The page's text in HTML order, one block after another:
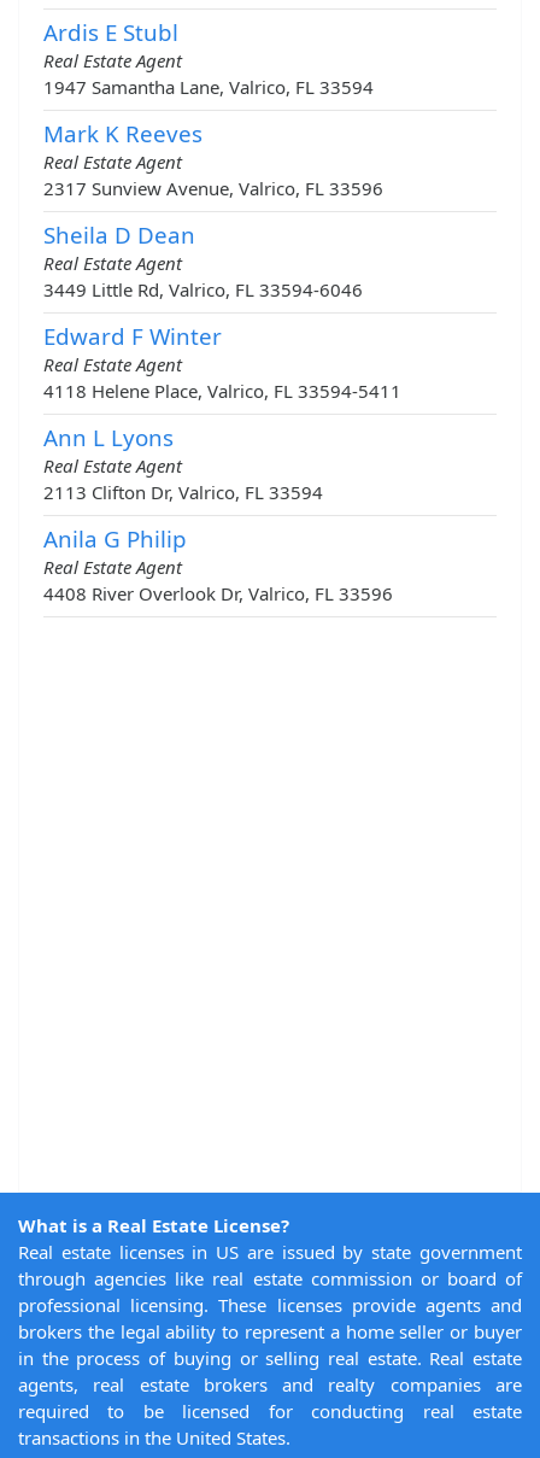
Ardis E Stubl
Real Estate Agent
1947 Samantha Lane, Valrico, FL 33594
Mark K Reeves
Real Estate Agent
2317 Sunview Avenue, Valrico, FL 33596
Sheila D Dean
Real Estate Agent
3449 Little Rd, Valrico, FL 33594-6046
Edward F Winter
Real Estate Agent
4118 Helene Place, Valrico, FL 33594-5411
Ann L Lyons
Real Estate Agent
2113 Clifton Dr, Valrico, FL 33594
Anila G Philip
Real Estate Agent
4408 River Overlook Dr, Valrico, FL 33596
What is a Real Estate License?
Real estate licenses in US are issued by state government
through agencies like real estate commission or board of
professional licensing. These licenses provide agents and
brokers the legal ability to represent a home seller or buyer
in the process of buying or selling real estate. Real estate
agents, real estate brokers and realty companies are
required to be licensed for conducting real estate
transactions in the United States.